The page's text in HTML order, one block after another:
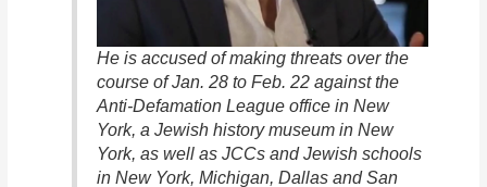
He is accused of making threats over the
course of Jan. 28 to Feb. 22 against the
Anti-Defamation League office in New
York, a Jewish history museum in New
York, as well as JCCs and Jewish schools
in New York, Michigan, Dallas and San